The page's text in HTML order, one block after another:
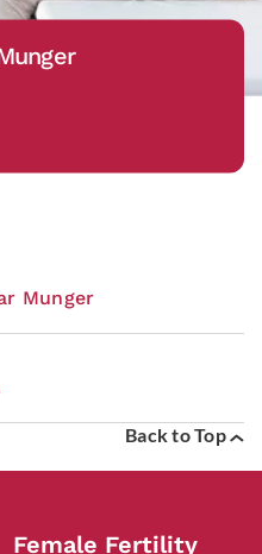
Munger
Back to Top
Female Fertility